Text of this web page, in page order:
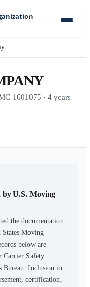
1601075 · 4 years
by U.S. Moving
the documentation
Moving
below are
Carrier Safety
Bureau. Inclusion in
certification,